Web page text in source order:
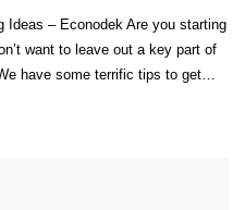
Ideas – Econodek Are you starting
want to leave out a key part of
have some terrific tips to get…